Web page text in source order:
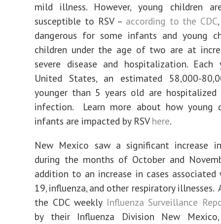
mild illness. However, young children
susceptible to RSV – according to the CDC
dangerous for some infants and young
children under the age of two are at
severe disease and hospitalization.
United States, an estimated 58,000-
younger than 5 years old are hospitalized
infection. Learn more about how young
infants are impacted by RSV here.
New Mexico saw a significant increase
during the months of October and
addition to an increase in cases associated
19, influenza, and other respiratory illnesses.
the CDC weekly Influenza Surveillance
by their Influenza Division New